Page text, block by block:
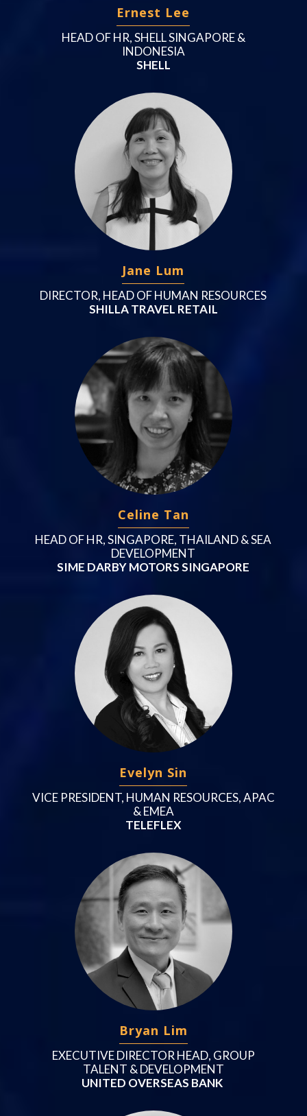
Ernest Lee
HEAD OF HR, SHELL SINGAPORE &
INDONESIA
SHELL
Jane Lum
DIRECTOR, HEAD OF HUMAN RESOURCES
SHILLA TRAVEL RETAIL
Celine Tan
HEAD OF HR, SINGAPORE, THAILAND & SEA
DEVELOPMENT
SIME DARBY MOTORS SINGAPORE
Evelyn Sin
VICE PRESIDENT, HUMAN RESOURCES, APAC
& EMEA
TELEFLEX
Bryan Lim
EXECUTIVE DIRECTOR HEAD, GROUP
TALENT & DEVELOPMENT
UNITED OVERSEAS BANK